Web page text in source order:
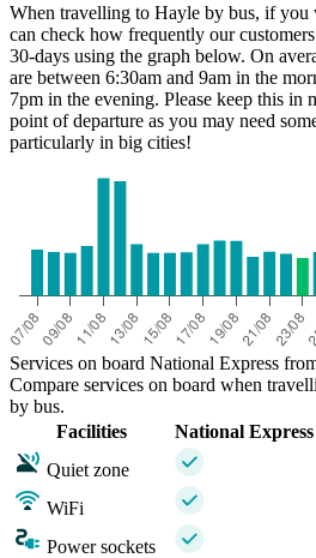
Hayle
When travelling to Hayle by bus, if you
can check how frequently our
30-days using the graph below. On
are between 6:30am and 9am in the
7pm in the evening. Please keep this
point of departure as you may need
particularly in big cities!
Services on board National Express
Compare services on board when
by bus.
Facilities
National Express
Quiet zone
WiFi
Power sockets